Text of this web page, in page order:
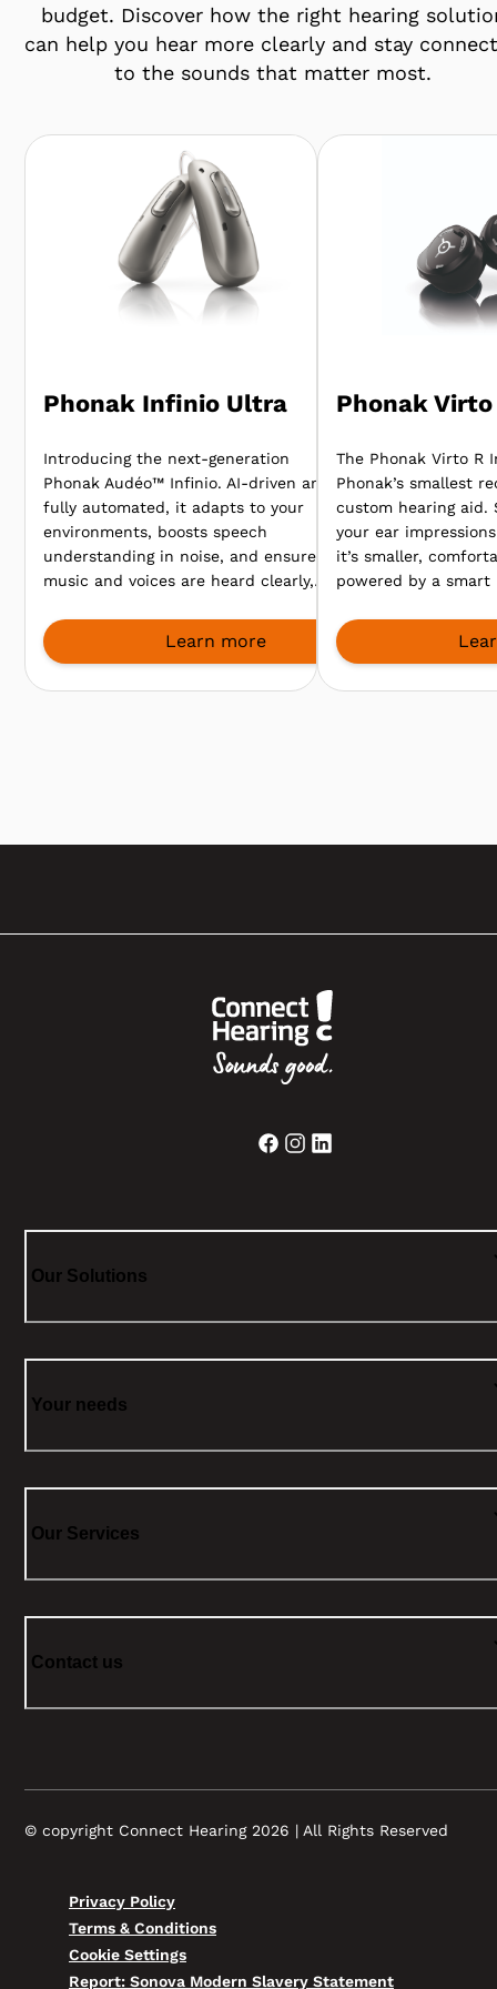
budget. Discover how the right hearing
can help you hear more clearly and stay
to the sounds that matter most.
Phonak Infinio Ultra
Introducing the next-generation
Phonak Audéo™ Infinio. AI-driven and
fully automated, it adapts to your
environments, boosts speech
understanding in noise, and ensures
music and voices are heard clearly,
meetings to lively gatherings.
Learn more
Phonak
The Phonak Virto R
Phonak’s smallest
custom hearing aid.
your ear
it’s smaller,
powered by a smart
environments.
Our Solutions
Your needs
Our Services
Contact us
© copyright Connect Hearing 2026 | All Rights Reserved
Privacy Policy
Terms & Conditions
Cookie Settings
Report: Sonova Modern Slavery Statement